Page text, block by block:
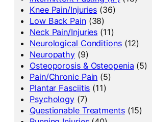
Knee Pain/Injuries (36)
Low Back Pain(38)
Neck Pain/Injuries (11)
Neurological Conditions(12)
Neuropathy (9)
Osteoporosis & Osteopenia (5)
Pain/Chronic Pain (5)
Plantar Fasciitis (11)
Psychology (7)
Questionable Treatments(15)